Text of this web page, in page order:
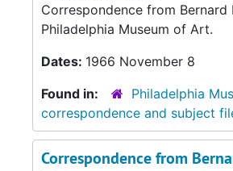
Correspondence from
Philadelphia Museum of Art.
Dates: 1966 November 8
Found in:
Philadelphia
correspondence and subject
Correspondence from